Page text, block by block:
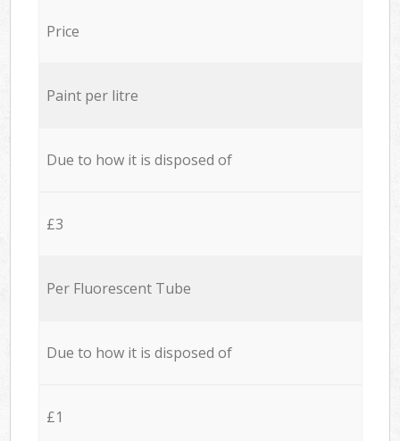
Price
Paint per litre
Due to how it is disposed of
£3
Per Fluorescent Tube
Due to how it is disposed of
£1